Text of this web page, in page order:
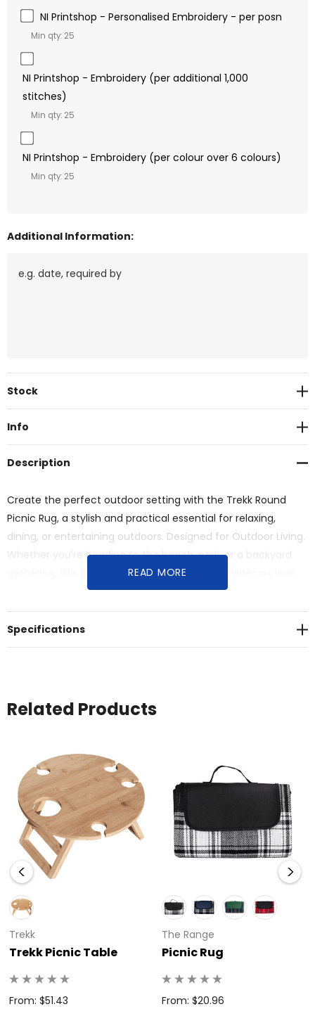
NI Printshop - Personalised Embroidery - per posn
Min qty: 25
NI Printshop - Embroidery (per additional 1,000
stitches)
Min qty: 25
NI Printshop - Embroidery (per colour over 6 colours)
Min qty: 25
Additional Information:
Current
Stock
Info
Description
Create the perfect outdoor setting with the Trekk Round
Picnic Rug, a stylish and practical essential for relaxing,
dining, or entertaining outdoors. Designed for Outdoor Living.
Whether you're heading to the beach, park, or a backyard
gathering, this generously sized round rug provides a clean,
comfortable space for you and your group to unwind.
READ MORE
Specifications
Related Products
Trekk
Trekk Picnic Table
From: $51.43
The Range
Picnic Rug
From: $20.96